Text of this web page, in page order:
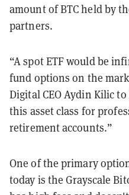
amount of BTC held by
partners.
“A spot ETF would be
fund options on the
Digital CEO Aydin Kilic to
this asset class for
retirement accounts.”
One of the primary
today is the Grayscale